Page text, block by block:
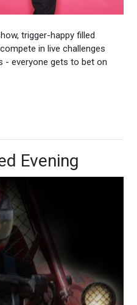
trigger-happy filled
in live challenges
- everyone gets to bet on
Evening